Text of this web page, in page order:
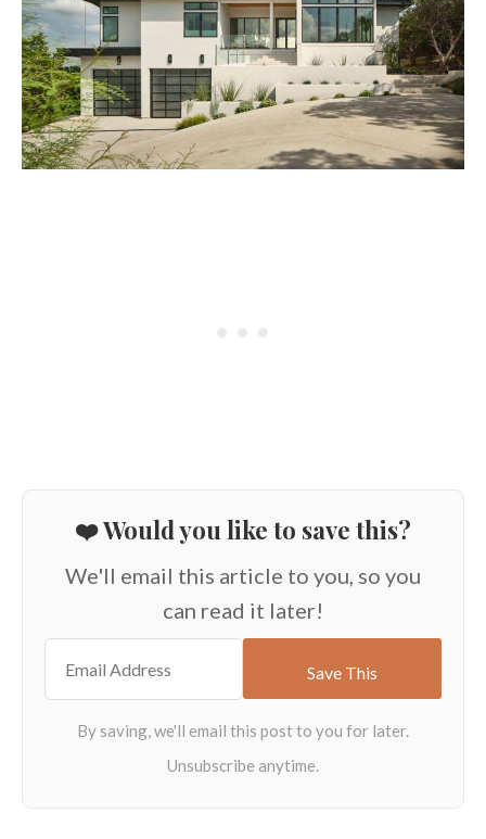
❤️ Would you like to save this?
We'll email this article to you, so you
can read it later!